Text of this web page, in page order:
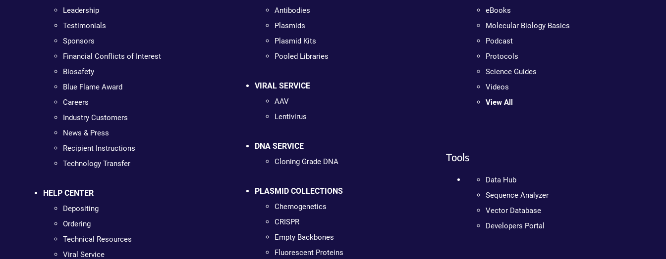
Leadership
Testimonials
Sponsors
Financial Conflicts of Interest
Biosafety
Blue Flame Award
Careers
Industry Customers
News & Press
Recipient Instructions
Technology Transfer
HELP CENTER
Depositing
Ordering
Technical Resources
Viral Service
Antibodies
Plasmids
Plasmid Kits
Pooled Libraries
VIRAL SERVICE
AAV
Lentivirus
DNA SERVICE
Cloning Grade DNA
PLASMID COLLECTIONS
Chemogenetics
CRISPR
Empty Backbones
Fluorescent Proteins
eBooks
Molecular Biology Basics
Podcast
Protocols
Science Guides
Videos
View All
Tools
Data Hub
Sequence Analyzer
Vector Database
Developers Portal